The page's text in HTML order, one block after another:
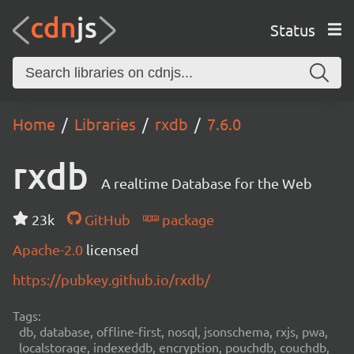
Status
Home Libraries rxdb 7.6.0
rxdb A realtime Database for the Web
23k GitHub
package
Apache-2.0 licensed
https://pubkey.github.io/rxdb/
Tags:
db, database, offline-first, nosql, jsonschema, rxjs, pwa,
localstorage, indexeddb, encryption, pouchdb, couchdb,